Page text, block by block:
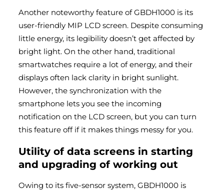
Another noteworthy feature of GBDH1000 is its
user-friendly MIP LCD screen. Despite consuming
little energy, its legibility doesn’t get affected by
bright light. On the other hand, traditional
smartwatches require a lot of energy, and their
displays often lack clarity in bright sunlight.
However, the synchronization with the
smartphone lets you see the incoming
notification on the LCD screen, but you can turn
this feature off if it makes things messy for you.
Utility of data screens in starting
and upgrading of working out
Owing to its five-sensor system, GBDH1000 is